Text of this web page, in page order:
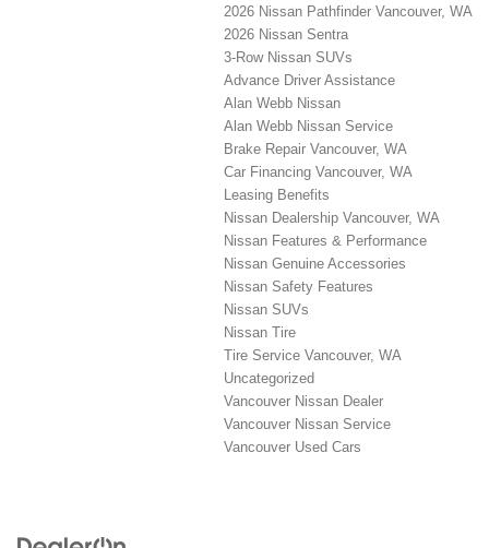
2026 Nissan Pathfinder Vancouver, WA
2026 Nissan Sentra
3-Row Nissan SUVs
Advance Driver Assistance
Alan Webb Nissan
Alan Webb Nissan Service
Brake Repair Vancouver, WA
Car Financing Vancouver, WA
Leasing Benefits
Nissan Dealership Vancouver, WA
Nissan Features & Performance
Nissan Genuine Accessories
Nissan Safety Features
Nissan SUVs
Nissan Tire
Tire Service Vancouver, WA
Uncategorized
Vancouver Nissan Dealer
Vancouver Nissan Service
Vancouver Used Cars